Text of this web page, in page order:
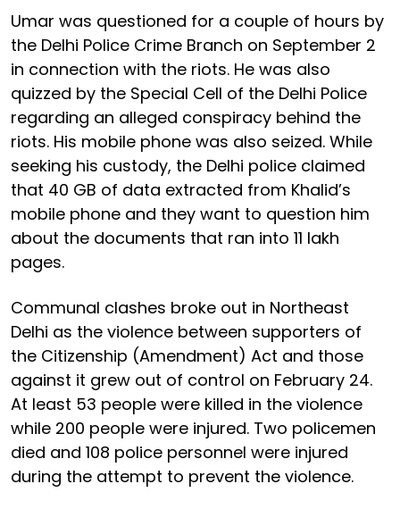
Umar was questioned for a couple of hours by
the Delhi Police Crime Branch on September 2
in connection with the riots. He was also
quizzed by the Special Cell of the Delhi Police
regarding an alleged conspiracy behind the
riots. His mobile phone was also seized. While
seeking his custody, the Delhi police claimed
that 40 GB of data extracted from Khalid’s
mobile phone and they want to question him
about the documents that ran into 11 lakh
pages.
Communal clashes broke out in Northeast
Delhi as the violence between supporters of
the Citizenship (Amendment) Act and those
against it grew out of control on February 24.
At least 53 people were killed in the violence
while 200 people were injured. Two policemen
died and 108 police personnel were injured
during the attempt to prevent the violence.